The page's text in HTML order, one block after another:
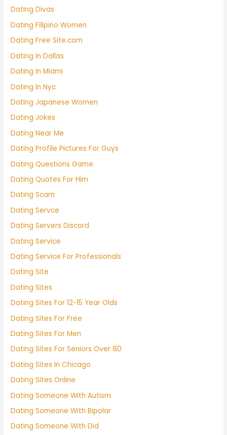
Dating Divas
Dating Filipino Women
Dating Free Site.com
Dating In Dallas
Dating In Miami
Dating In Nyc
Dating Japanese Women
Dating Jokes
Dating Near Me
Dating Profile Pictures For Guys
Dating Questions Game
Dating Quotes For Him
Dating Scam
Dating Servce
Dating Servers Discord
Dating Service
Dating Service For Professionals
Dating Site
Dating Sites
Dating Sites For 12-15 Year Olds
Dating Sites For Free
Dating Sites For Men
Dating Sites For Seniors Over 80
Dating Sites In Chicago
Dating Sites Online
Dating Someone With Autism
Dating Someone With Bipolar
Dating Someone With Did